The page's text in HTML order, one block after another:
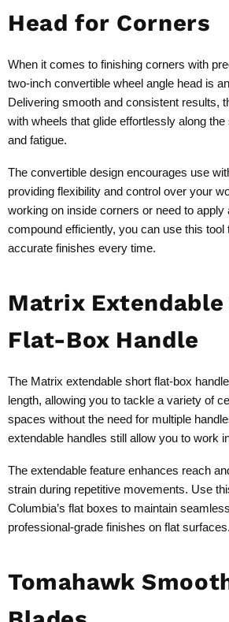
Head for Corners
When it comes to finishing corners with
two-inch convertible wheel angle head is
Delivering smooth and consistent results,
with wheels that glide effortlessly along
and fatigue.
The convertible design encourages use
providing flexibility and control over your
working on inside corners or need to apply
compound efficiently, you can use this tool
accurate finishes every time.
Matrix
Flat-Box Handle
The Matrix extendable short flat-box
length, allowing you to tackle a variety of
spaces without the need for multiple
extendable handles still allow you to work
The extendable feature enhances reach
strain during repetitive movements. Use
Columbia’s flat boxes to maintain
professional-grade finishes on flat surfaces.
Tomahawk